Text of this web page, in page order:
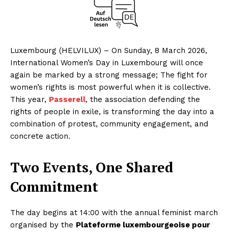
Luxembourg (HELVILUX) – On Sunday, 8 March 2026,
International Women’s Day in Luxembourg will once
again be marked by a strong message; The fight for
women’s rights is most powerful when it is collective.
This year, Passerell, the association defending the
rights of people in exile, is transforming the day into a
combination of protest, community engagement, and
concrete action.
Two Events, One Shared
Commitment
The day begins at 14:00 with the annual feminist march
organised by the Plateforme luxembourgeoise pour